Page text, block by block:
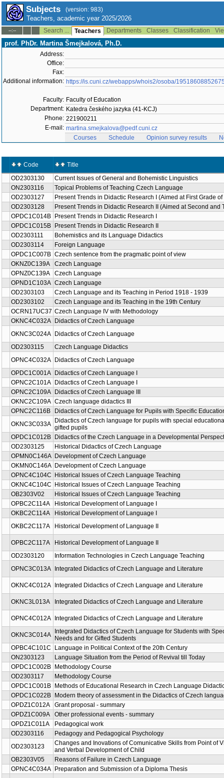
Subjects (version: 983)
Teachers, academic year 2025/2026
--:-- Search ... Teachers Departments Classes Classification
prof. PhDr. Martina Šmejkalová, Ph.D.
Address:
Office:
Fax:
Additional information: https://is.cuni.cz/webapps/whois2/osoba/
Faculty: Faculty of Education
Department: Katedra českého jazyka (41-KCJ)
Phone: 221900211
E-mail: martina.smejkalova@pedf.cuni.cz
Courses
Schedule Opinion survey results
Code
Title
OD2303130
Current Issues of General and Bohemistic Linguistics
ON2303116
Topical Problems of Teaching Czech Language
OD2303127
Present Trends in Didactic Research I (Aimed at First Grade
OD2303128
Present Trends in Didactic Research II (Aimed at Second and
OPDC1C014B
Present Trends in Didactic Research I
OPDC1C015B
Present Trends in Didactic Research II
OD2303111
Bohemistics and its Language Didactics
OD2303114
Foreign Language
OPDC1C007B Czech sentence from the pragmatic point of view
OKNZ0C139A
Czech Language
OPNZ0C139A
Czech Language
OPND1C103A Czech Language
OD2303103
Czech Language and its Teaching in Period 1918 - 1939
OD2303102
Czech Language and its Teaching in the 19th Century
OCRN17UC37 Czech Language IV with Methodology
OKNC4C032A
Didactics of Czech Language
OKNC3C024A
Didactics of Czech Language
OD2303115
Czech Language Didactics
OPNC4C032A
Didactics of Czech Language
OPDC1C001A
Didactics of Czech Language I
OPNC2C101A
Didactics of Czech Language I
OPNC2C109A
Didactics of Czech Language III
OKNC2C109A Czech language didactics III
OPNC2C116B
Didactics of Czech Language for Pupils with Specific
OKNC3C033A
Didactics of Czech language for pupils with special
gifted pupils
OPDC1C012B
Didactics of the Czech Language in a Developmental
OD2303125
Historical Didactics of Czech Language
OPMN0C146A Development of Czech Language
OKMN0C146A Development of Czech Language
OPNC4C104C
Historical Issues of Czech Language Teaching
OKNC4C104C
Historical Issues of Czech Language Teaching
OB2303V02
Historical Issues of Czech Language Teaching
OPBC2C114A
Historical Development of Language I
OKBC2C114A
Historical Development of Language I
OKBC2C117A
Historical Development of Language II
OPBC2C117A
Historical Development of Language II
OD2303120
Information Technologies in Czech Language Teaching
OPNC3C013A
Integrated Didactics of Czech Language and Literature
OKNC4C012A Integrated Didactics of Czech Language and Literature
OKNC3L013A Integrated Didactics of Czech Language and Literature
OPNC4C012A Integrated Didactics of Czech Language and Literature
OKNC3C014A
Integrated Didactics of Czech Language for Students with
Needs and for Gifted Students
OPBC4C101C
Language in Political Context of the 20th Century
ON2303123
Language Situation from the Period of Revival till Today
OPDC1C002B
Methodology Course
OD2303117
Methodology Course
OPDC1C001B
Methods of Educational Research in Czech Language
OPDC1C022B
Modern theory of assessment in the Didactics of Czech
OPDZ1C012A
Grant proposal - summary
OPDZ1C009A
Other professional events - summary
OPDZ1C011A
Pedagogical work
OD2303116
Pedagogy and Pedagogical Psychology
OD2303123
Changes and Inovations of Comunicative Skills from Point of
and Verbal Development of Child
OB2303V05
Reasons of Failure in Czech Language
OPNC4C034A
Preparation and Submission of a Diploma Thesis